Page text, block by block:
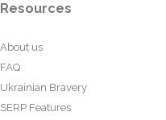
Resources
About us
FAQ
Ukrainian Bravery
SERP Features